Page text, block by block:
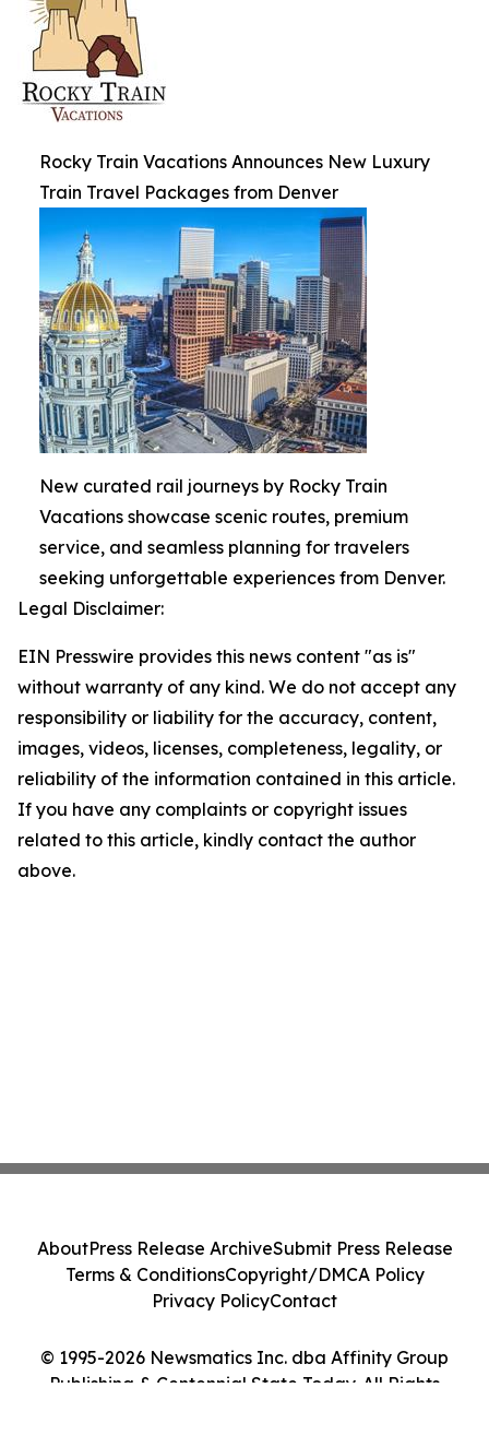
Rocky Train Vacations Announces New Luxury
Train Travel Packages from Denver
New curated rail journeys by Rocky Train
Vacations showcase scenic routes, premium
service, and seamless planning for travelers
seeking unforgettable experiences from Denver.
Legal Disclaimer:
EIN Presswire provides this news content "as is"
without warranty of any kind. We do not accept any
responsibility or liability for the accuracy, content,
images, videos, licenses, completeness, legality, or
reliability of the information contained in this article.
If you have any complaints or copyright issues
related to this article, kindly contact the author
above.
© 1995-2026 Newsmatics Inc. dba Affinity Group
Publishing & Centennial State Today. All Rights
AboutPress Release ArchiveSubmit Press Release
Terms & ConditionsCopyright/DMCA Policy
Privacy PolicyContact